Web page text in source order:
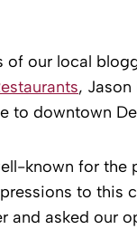
of our local
,
to downtown
known for
to this
and asked our